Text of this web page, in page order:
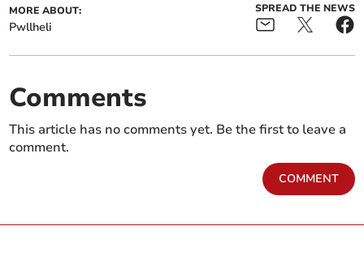
MORE ABOUT:
Pwllheli
SPREAD THE NEWS
Comments
This article has no comments yet. Be the first to leave a
comment.
COMMENT